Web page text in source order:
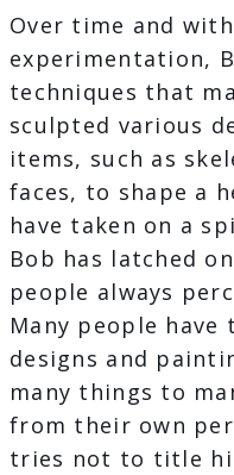
Over time and
experimentation,
techniques that
sculpted various
items, such as
faces, to shape a
have taken on a
Bob has latched
people always
Many people have
designs and
many things to
from their own
tries not to title